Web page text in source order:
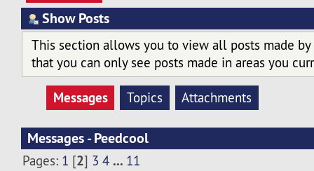
Show Posts
This section allows you to view all posts made by
that you can only see posts made in areas you
Messages Topics Attachments
Messages - Peedcool
Pages: 1 [2] 3 4 ... 11